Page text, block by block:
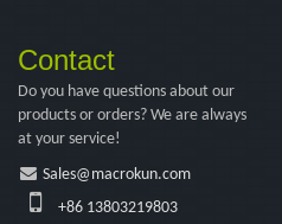
Contact
Do you have questions about our
products or orders? We are always
at your service!
Sales@macrokun.com
+86 13803219803